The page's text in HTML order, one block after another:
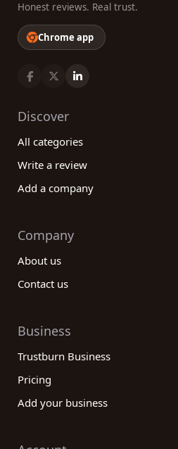
Honest reviews. Real trust.
Chrome app
Discover
All categories
Write a review
Add a company
Company
About us
Contact us
Business
Trustburn Business
Pricing
Add your business